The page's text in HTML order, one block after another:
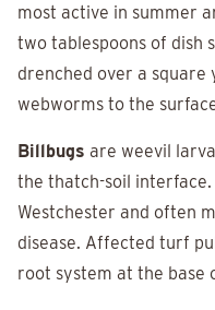
most active in summer
two tablespoons of dish
drenched over a square
webworms to the
Billbugs are weevil
the thatch-soil interface.
Westchester and often
disease. Affected turf
root system at the base